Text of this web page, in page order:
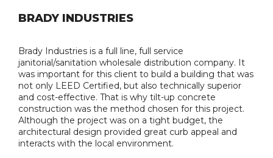
BRADY INDUSTRIES
Brady Industries is a full line, full service
janitorial/sanitation wholesale distribution company. It
was important for this client to build a building that was
not only LEED Certified, but also technically superior
and cost-effective. That is why tilt-up concrete
construction was the method chosen for this project.
Although the project was on a tight budget, the
architectural design provided great curb appeal and
interacts with the local environment.